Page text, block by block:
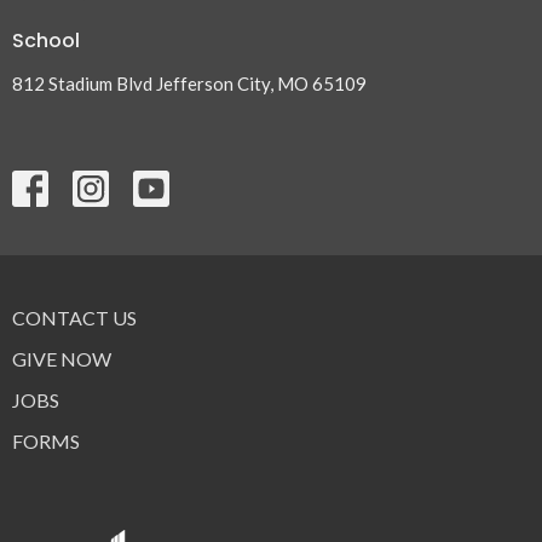
School
812 Stadium Blvd Jefferson City, MO 65109
CONTACT US
GIVE NOW
JOBS
FORMS